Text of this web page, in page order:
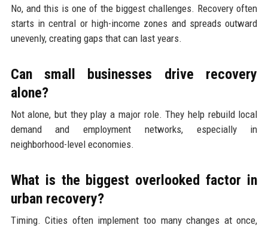
No, and this is one of the biggest challenges. Recovery often
starts in central or high-income zones and spreads outward
unevenly, creating gaps that can last years.
Can small businesses drive recovery
alone?
Not alone, but they play a major role. They help rebuild local
demand and employment networks, especially in
neighborhood-level economies.
What is the biggest overlooked factor in
urban recovery?
Timing. Cities often implement too many changes at once,